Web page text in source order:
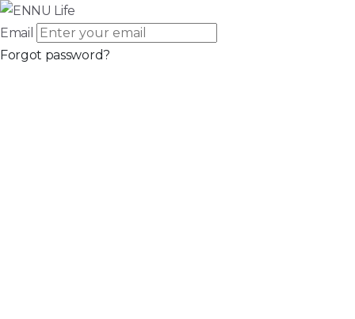
Email
Forgot password?